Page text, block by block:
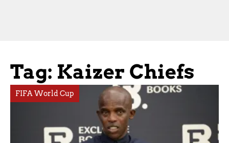
Tag: Kaizer Chiefs
FIFA World Cup